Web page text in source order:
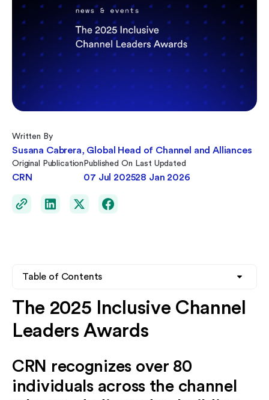
Written By
Susana Cabrera, Global Head of Channel and Alliances
Original Publication
CRN
Published On
07 Jul 2025
Last Updated
28 Jan 2026
Table of Contents
Heading 2
Heading 3
Heading 4
The 2025 Inclusive Channel
Leaders Awards
CRN recognizes over 80
individuals across the channel